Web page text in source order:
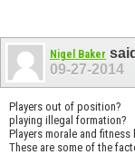
Nigel Baker
09-27-2014
Players out of position?
playing illegal formation?
Players morale and fitness
These are some of the